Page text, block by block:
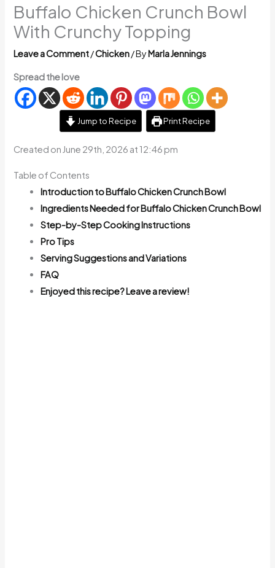
Buffalo Chicken Crunch Bowl
With Crunchy Topping
Leave a Comment/Chicken/ ByMarla Jennings
Spread the love
Jump to Recipe Print Recipe
Created on June 29th, 2026 at 12:46 pm
Table of Contents
Introduction to Buffalo Chicken Crunch Bowl
Ingredients Needed for Buffalo Chicken Crunch Bowl
Step-by-Step Cooking Instructions
Pro Tips
Serving Suggestions and Variations
FAQ
Enjoyed this recipe? Leave a review!